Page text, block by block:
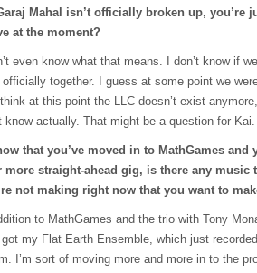
Mahal isn’t officially broken up, you’re
at the moment?
even know what that means. I don’t know if
officially together. I guess at some point we
at this point the LLC doesn’t exist
know actually. That might be a question for Kai.
that you’ve moved in to MathGames and
more straight-ahead gig, is there any music
not making right now that you want to
to MathGames and the trio with Tony
my Flat Earth Ensemble, which just
I’m sort of moving more and more in to the